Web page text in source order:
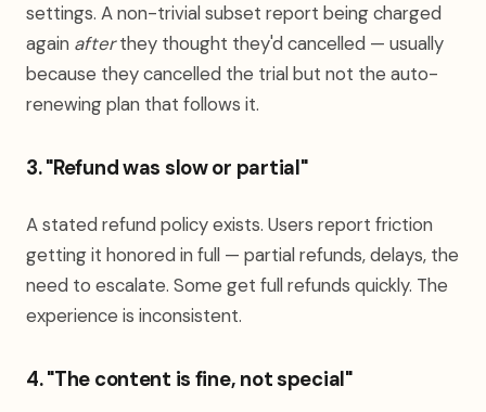
settings. A non-trivial subset report being charged
again afterthey thought they'd cancelled — usually
because they cancelled the trial but not the auto-
renewing plan that follows it.
3. "Refund was slow or partial"
A stated refund policy exists. Users report friction
getting it honored in full — partial refunds, delays, the
need to escalate. Some get full refunds quickly. The
experience is inconsistent.
4. "The content is fine, not special"